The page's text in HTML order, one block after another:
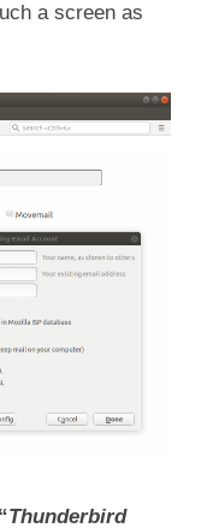
a screen as
“Thunderbird